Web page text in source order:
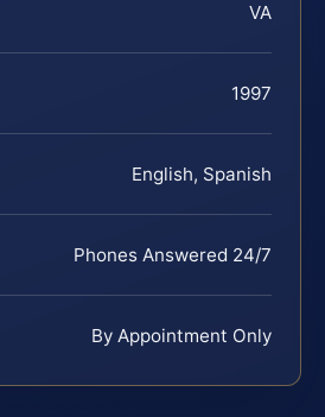
VA
1997
English, Spanish
Phones Answered 24/7
By Appointment Only